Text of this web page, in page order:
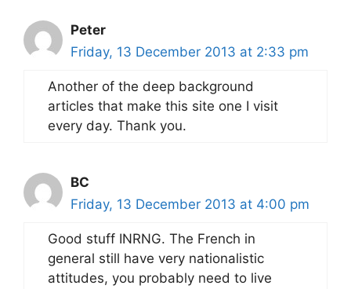
Peter
Friday, 13 December 2013 at 2:33 pm
Another of the deep background
articles that make this site one I visit
every day. Thank you.
BC
Friday, 13 December 2013 at 4:00 pm
Good stuff INRNG. The French in
general still have very nationalistic
attitudes, you probably need to live